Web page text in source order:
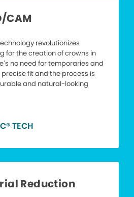
CAM
revolutionizes
for the creation of crowns in
no need for temporaries and
precise fit and the process is
and natural-looking
TECH
Reduction